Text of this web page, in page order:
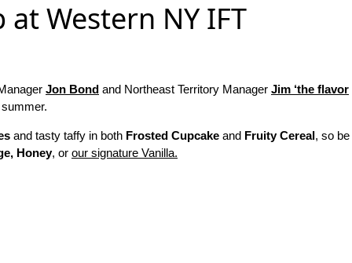
Western NY IFT
Jon Bond and Northeast Territory Manager Jim ‘the flavor
and tasty taffy in both Frosted Cupcake and Fruity Cereal, so be
Honey, or our signature Vanilla.